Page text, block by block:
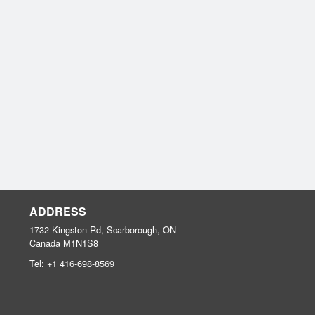
ADDRESS
1732 Kingston Rd, Scarborough, ON
Canada M1N1S8
Tel: +1 416-698-8569